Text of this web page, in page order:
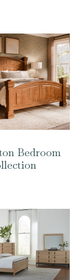
Bedroom